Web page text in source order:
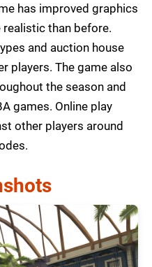
has improved graphics
than before.
and auction house
players. The game also
the season and
games. Online play
other players around